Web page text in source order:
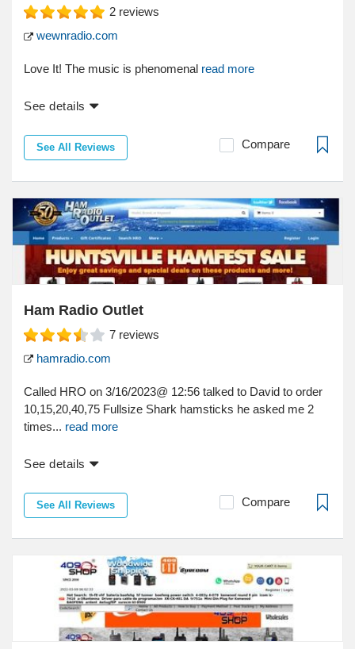
2 reviews
wewnradio.com
Love It! The music is phenomenal read more
See details
See All Reviews Compare
Ham Radio Outlet
7 reviews
hamradio.com
Called HRO on 3/16/2023@ 12:56 talked to David to order
10,15,20,40,75 Fullsize Shark hamsticks he asked me 2
times... read more
See details
See All Reviews Compare